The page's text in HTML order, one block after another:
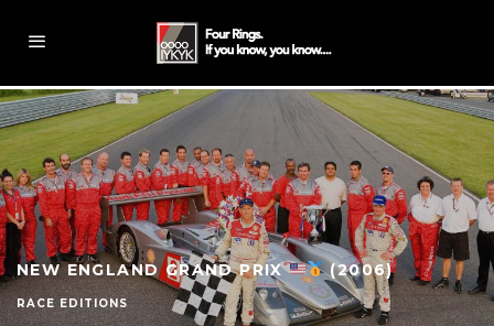
NEW ENGLAND GRAND PRIX (2006)
RACE EDITIONS